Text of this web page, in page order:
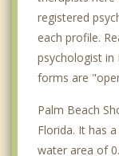
registered
each profile.
psychologist in
forms are
Palm Beach
Florida. It has
water area of